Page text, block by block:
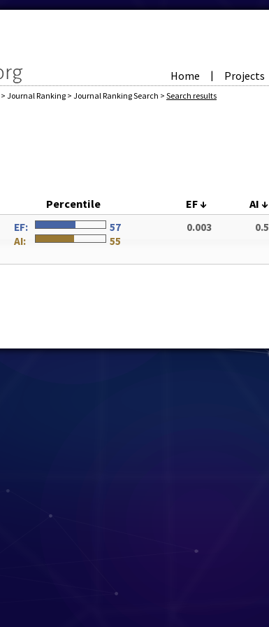
Home | Projects
> Journal Ranking > Journal Ranking Search > Search results
Percentile EF↓ AI ↓
EF:
57
AI:
55
0.003 0.5